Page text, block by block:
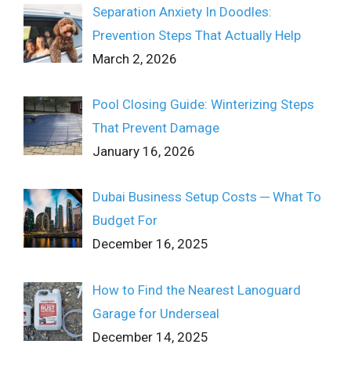
Separation Anxiety In Doodles:
Prevention Steps That Actually Help
March 2, 2026
Pool Closing Guide: Winterizing Steps
That Prevent Damage
January 16, 2026
Dubai Business Setup Costs ─ What To
Budget For
December 16, 2025
How to Find the Nearest Lanoguard
Garage for Underseal
December 14, 2025